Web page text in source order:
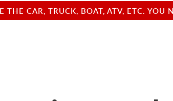
CAR, TRUCK, BOAT, ATV, ETC.